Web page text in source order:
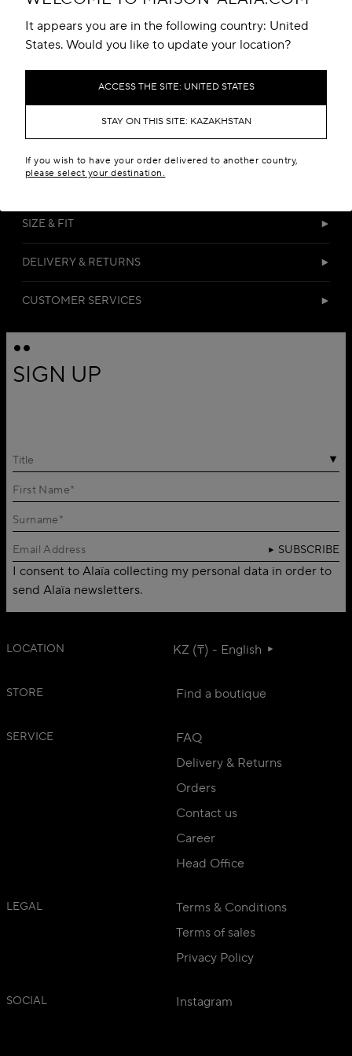
It appears you are in the following country: United
States. Would you like to update your location?
ACCESS THE SITE: UNITED STATES
STAY ON THIS SITE: KAZAKHSTAN
If you wish to have your order delivered to another country,
please select your destination.
Add to your wishlist
SIZE & FIT
DELIVERY & RETURNS
CUSTOMER SERVICES
SIGN UP
Title
SUBSCRIBE
I consent to Alaïa collecting my personal data in order to
send Alaïa newsletters.
LOCATION KZ (₸) - English
STORE Find a boutique
SERVICE
FAQ
Delivery & Returns
Orders
Contact us
Career
Head Office
LEGAL
Terms & Conditions
Terms of sales
Privacy Policy
SOCIAL Instagram